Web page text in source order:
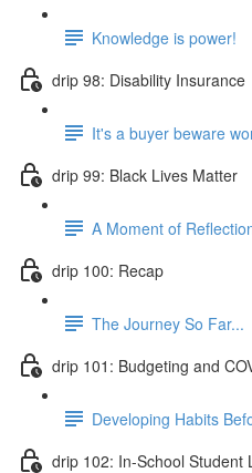
Knowledge is power!
drip 98: Disability Insurance
It's a buyer beware
drip 99: Black Lives Matter
A Moment of
drip 100: Recap
The Journey So Far...
drip 101: Budgeting and
Developing Habits
drip 102: In-School Student